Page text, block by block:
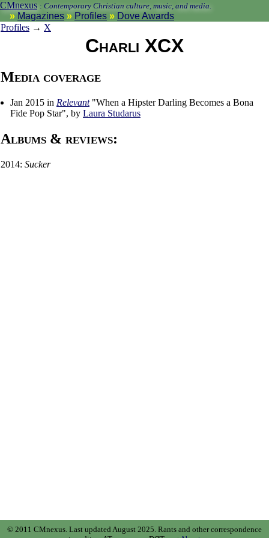
CMnexus : Contemporary Christian culture, music, and media.
Magazines Profiles
Dove Awards
Profiles → X
Charli XCX
Media coverage
Jan 2015 in Relevant"When a Hipster Darling Becomes a Bona
Fide Pop Star", by Laura Studarus
Albums & reviews:
2014: Sucker
© 2011 CMnexus. Last updated August 2025. Rants and other correspondence